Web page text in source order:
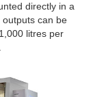
directly in a
outputs can be
litres per